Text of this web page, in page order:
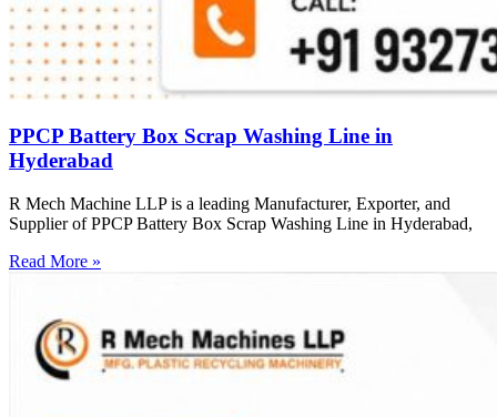
PPCP Battery Box Scrap Washing Line in
Hyderabad
R Mech Machine LLP is a leading Manufacturer, Exporter, and
Supplier of PPCP Battery Box Scrap Washing Line in Hyderabad,
Read More »